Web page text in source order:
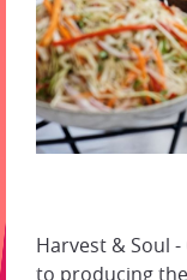
Harvest & Soul
to producing